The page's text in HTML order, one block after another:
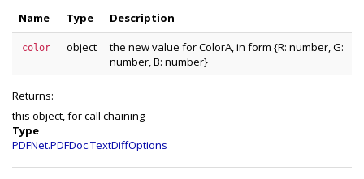
Name Type Description
color object
the new value for ColorA, in form {R: number, G:
number, B: number}
Returns:
this object, for call chaining
Type
PDFNet.PDFDoc.TextDiffOptions